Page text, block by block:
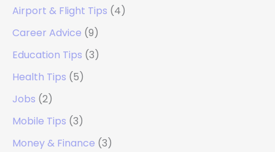
Airport & Flight Tips (4)
Career Advice (9)
Education Tips (3)
Health Tips (5)
Jobs (2)
Mobile Tips (3)
Money & Finance (3)